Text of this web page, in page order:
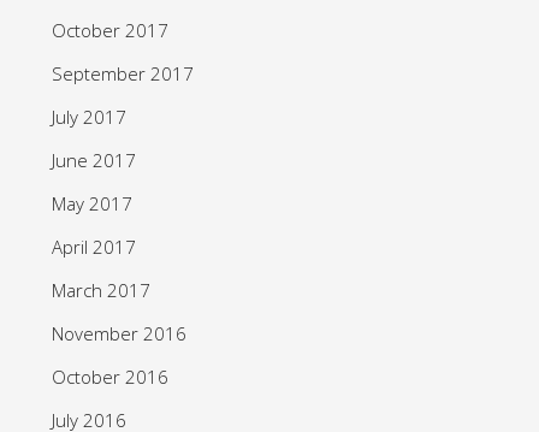
October 2017
September 2017
July 2017
June 2017
May 2017
April 2017
March 2017
November 2016
October 2016
July 2016